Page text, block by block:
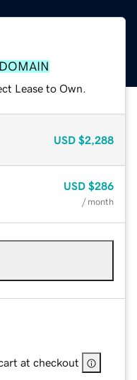
Lease to Own.
USD $2,288
USD $286
/ month
at checkout